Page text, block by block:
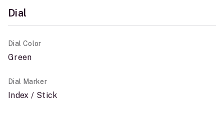
Dial
Dial Color
Green
Dial Marker
Index / Stick